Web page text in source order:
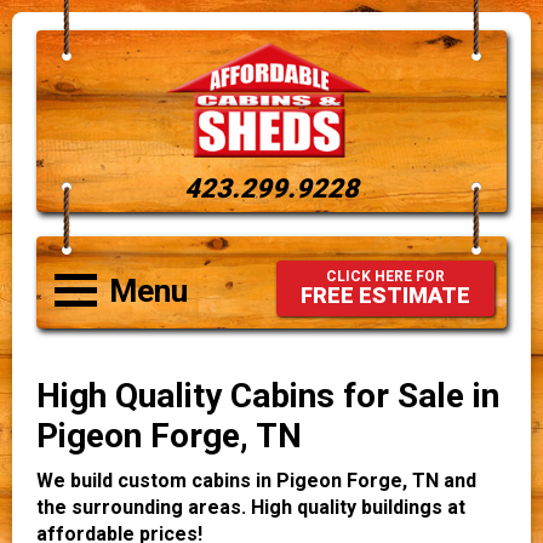
423.299.9228
Menu CLICK HERE FOR
FREE ESTIMATE
High Quality Cabins for Sale in
Pigeon Forge, TN
We build custom cabins in Pigeon Forge, TN and
the surrounding areas. High quality buildings at
affordable prices!